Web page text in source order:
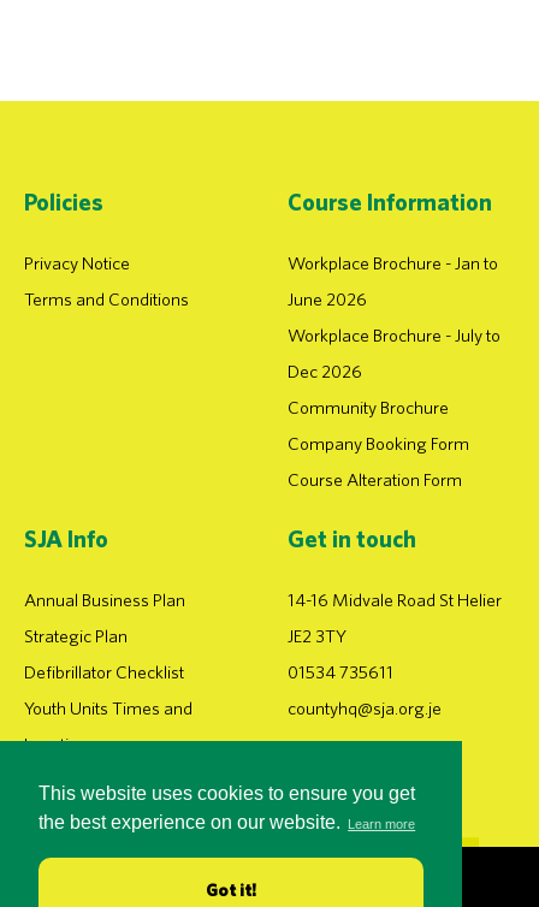
This website uses cookies to ensure you get
the best experience on our website.
Learn more
Got it!
Policies
Privacy Notice
Terms and Conditions
Course Information
Workplace Brochure - Jan to
June 2026
Workplace Brochure - July to
Dec 2026
Community Brochure
Company Booking Form
Course Alteration Form
SJA Info
Annual Business Plan
Strategic Plan
Defibrillator Checklist
Youth Units Times and
Locations
Get in touch
14-16 Midvale Road St Helier
JE2 3TY
01534 735611
countyhq@sja.org.je
DEVELOPED BY iPOP